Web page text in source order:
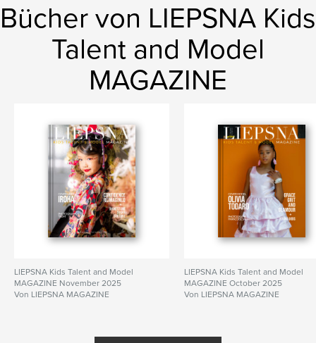
kids
Bücher von LIEPSNA Kids
Talent and Model
MAGAZINE
LIEPSNA Kids Talent and Model
MAGAZINE November 2025
Von LIEPSNA MAGAZINE
LIEPSNA Kids Talent and Model
MAGAZINE October 2025
Von LIEPSNA MAGAZINE